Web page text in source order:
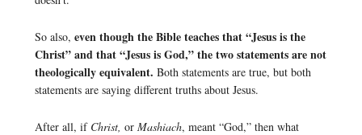
So also, even though the Bible teaches that “Jesus is the
Christ” and that “Jesus is God,” the two statements are not
theologically equivalent. Both statements are true, but both
statements are saying different truths about Jesus.
After all, if Christ, or Mashiach, meant “God,” then what